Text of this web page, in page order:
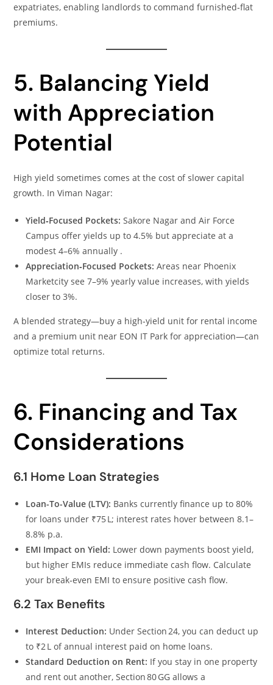
expatriates, enabling landlords to command furnished‑flat
premiums.
5. Balancing Yield
with Appreciation
Potential
High yield sometimes comes at the cost of slower capital
growth. In Viman Nagar:
Yield‑Focused Pockets: Sakore Nagar and Air Force
Campus offer yields up to 4.5% but appreciate at a
modest 4–6% annually .
Appreciation‑Focused Pockets: Areas near Phoenix
Marketcity see 7–9% yearly value increases, with yields
closer to 3%.
A blended strategy—buy a high‑yield unit for rental income
and a premium unit near EON IT Park for appreciation—can
optimize total returns.
6. Financing and Tax
Considerations
6.1 Home Loan Strategies
Loan-To-Value (LTV): Banks currently finance up to 80%
for loans under ₹75 L; interest rates hover between 8.1–
8.8% p.a.
EMI Impact on Yield: Lower down payments boost yield,
but higher EMIs reduce immediate cash flow. Calculate
your break‑even EMI to ensure positive cash flow.
6.2 Tax Benefits
Interest Deduction: Under Section 24, you can deduct up
to ₹2 L of annual interest paid on home loans.
Standard Deduction on Rent: If you stay in one property
and rent out another, Section 80 GG allows a